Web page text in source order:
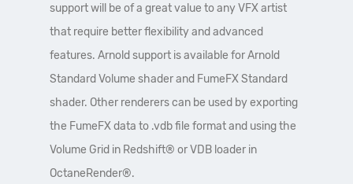
support will be of a great value to any VFX artist
that require better flexibility and advanced
features. Arnold support is available for Arnold
Standard Volume shader and FumeFX Standard
shader. Other renderers can be used by exporting
the FumeFX data to .vdb file format and using the
Volume Grid in Redshift® or VDB loader in
OctaneRender®.